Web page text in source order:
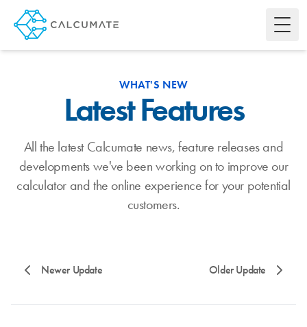
WHAT'S NEW
Latest Features
All the latest Calcumate news, feature releases and
developments we've been working on to improve our
calculator and the online experience for your potential
customers.
Newer Update Older Update